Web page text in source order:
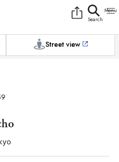
Photos
Street view
Messenger
Facebook
5666